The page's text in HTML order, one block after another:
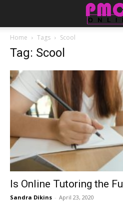
Home Tags Scool
Tag: Scool
Is Online Tutoring the
Sandra Dikins - April 23, 2020